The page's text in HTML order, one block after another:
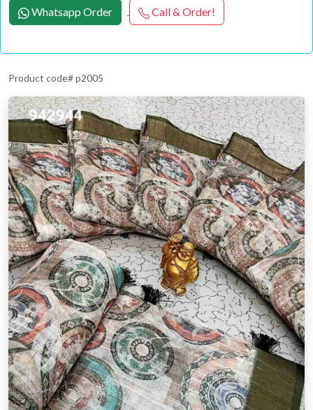
Whatsapp Order Call & Order!
Product code# p2005